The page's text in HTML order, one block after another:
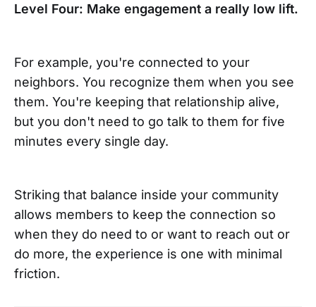
Level Four: Make engagement a really low lift.
For example, you're connected to your
neighbors. You recognize them when you see
them. You're keeping that relationship alive,
but you don't need to go talk to them for five
minutes every single day.
Striking that balance inside your community
allows members to keep the connection so
when they do need to or want to reach out or
do more, the experience is one with minimal
friction.